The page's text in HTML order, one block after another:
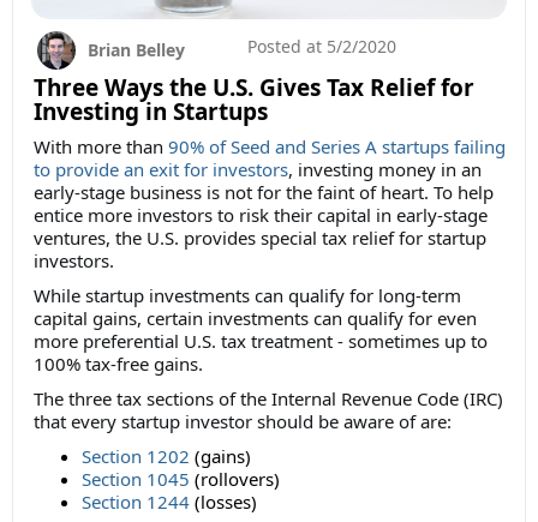
Three Ways the U.S. Gives Tax Relief for
Investing in Startups
Brian Belley Posted at 5/2/2020
With more than 90% of Seed and Series A startups failing
to provide an exit for investors, investing money in an
early-stage business is not for the faint of heart. To help
entice more investors to risk their capital in early-stage
ventures, the U.S. provides special tax relief for startup
investors.
While startup investments can qualify for long-term
capital gains, certain investments can qualify for even
more preferential U.S. tax treatment - sometimes up to
100% tax-free gains.
The three tax sections of the Internal Revenue Code (IRC)
that every startup investor should be aware of are:
Section 1202 (gains)
Section 1045 (rollovers)
Section 1244 (losses)